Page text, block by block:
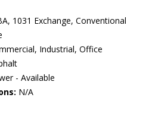
1031 Exchange, Conventional
Industrial, Office
- Available
N/A